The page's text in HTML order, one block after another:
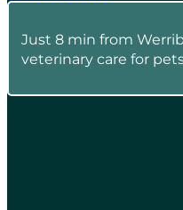
Just 8 min from
veterinary care for